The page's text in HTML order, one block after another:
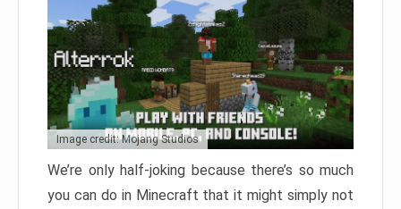
Image credit: Mojang Studios
We’re only half-joking because there’s so much
you can do in Minecraft that it might simply not